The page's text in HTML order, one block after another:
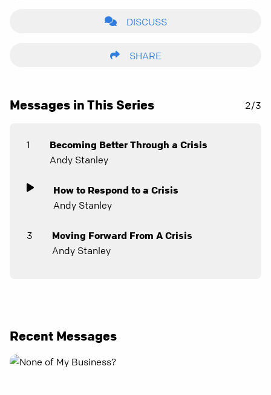
DISCUSS
SHARE
Messages in This Series 2/3
1
Becoming Better Through a Crisis
Andy Stanley
How to Respond to a Crisis
Andy Stanley
3
Moving Forward From A Crisis
Andy Stanley
Recent Messages